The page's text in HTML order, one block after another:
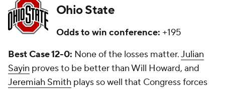
Ohio State
Odds to win conference: +195
Best Case 12-0: None of the losses matter.Julian
Sayin proves to be better than Will Howard, and
Jeremiah Smith plays so well that Congress forces